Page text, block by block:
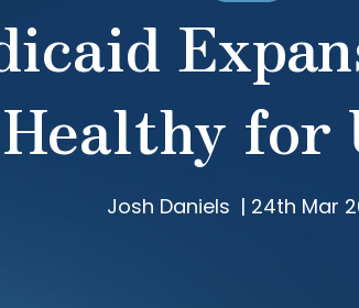
Healthy for
Josh Daniels | 24th Mar